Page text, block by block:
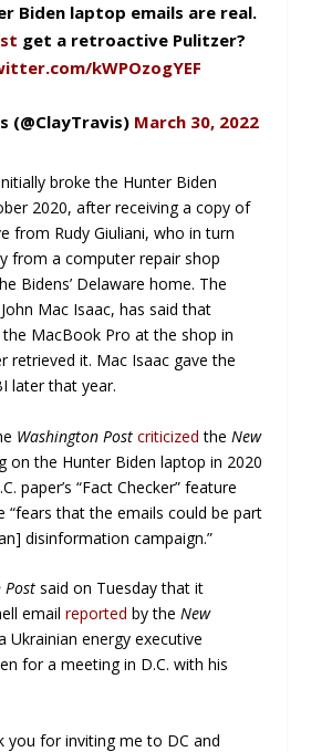
Biden laptop emails are real.
get a retroactive Pulitzer?
kWPOzogYEF
(@ClayTravis) March 30, 2022
broke the Hunter Biden
2020, after receiving a copy of
from Rudy Giuliani, who in turn
from a computer repair shop
Bidens’ Delaware home. The
Mac Isaac, has said that
MacBook Pro at the shop in
retrieved it. Mac Isaac gave the
later that year.
Washington Post criticized theNew
on the Hunter Biden laptop in 2020
paper’s “Fact Checker” feature
“fears that the emails could be part
disinformation campaign.”
Postsaid on Tuesday that it
emailreported by theNew
Ukrainian energy executive
for a meeting in D.C. with his
you for inviting me to DC and